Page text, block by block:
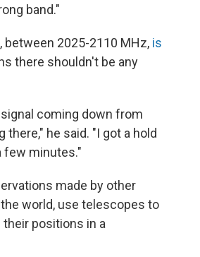
band."
2025-2110 MHz, is
there shouldn't be any
coming down from
he said. "I got a hold
few minutes."
made by other
world, use telescopes to
positions in a